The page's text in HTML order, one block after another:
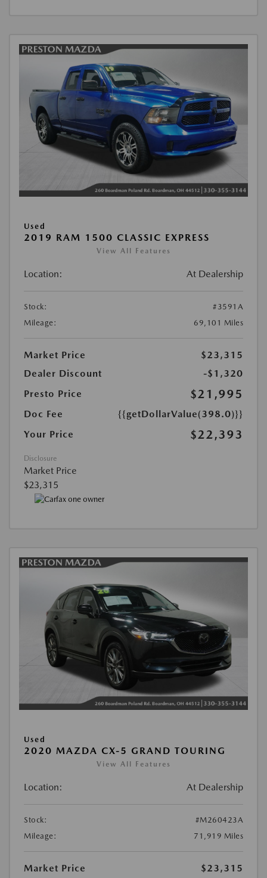
Used
2019 RAM 1500 CLASSIC EXPRESS
View All Features
Location: At Dealership
Stock:
#3591A
Mileage:
69,101 Miles
Market Price
$23,315
Dealer Discount
-$1,320
Presto Price
$21,995
Doc Fee
{{getDollarValue(398.0)}}
Your Price
$22,393
Disclosure
Market Price
$23,315
Used
2020 MAZDA CX-5 GRAND TOURING
View All Features
Location: At Dealership
Stock:
#M260423A
Mileage:
71,919 Miles
Market Price $23,315